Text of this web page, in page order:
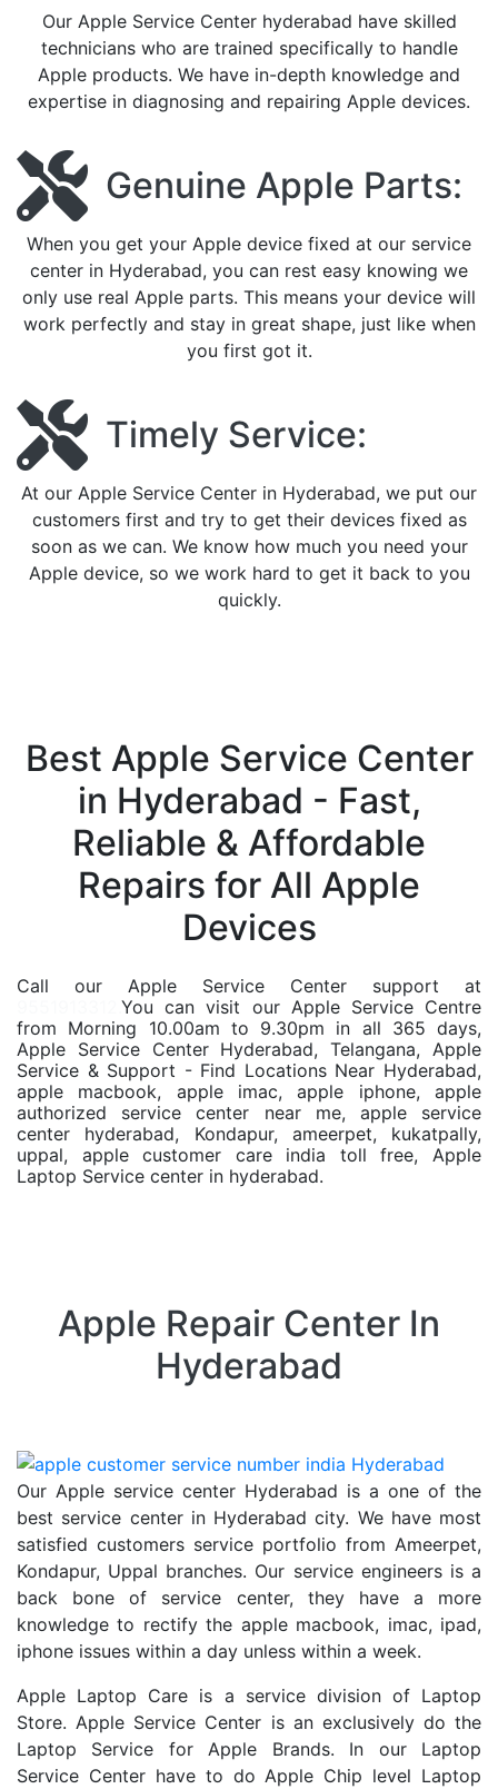
Our Apple Service Center hyderabad have skilled
technicians who are trained specifically to handle
Apple products. We have in-depth knowledge and
expertise in diagnosing and repairing Apple devices.
Genuine Apple Parts:
When you get your Apple device fixed at our service
center in Hyderabad, you can rest easy knowing we
only use real Apple parts. This means your device will
work perfectly and stay in great shape, just like when
you first got it.
Timely Service:
At our Apple Service Center in Hyderabad, we put our
customers first and try to get their devices fixed as
soon as we can. We know how much you need your
Apple device, so we work hard to get it back to you
quickly.
Best Apple Service Center
in Hyderabad - Fast,
Reliable & Affordable
Repairs for All Apple
Devices
Call our Apple Service Center support at
You can visit our Apple Service Centre
from Morning 10.00am to 9.30pm in all 365 days,
Apple Service Center Hyderabad, Telangana, Apple
Service & Support - Find Locations Near Hyderabad,
apple macbook, apple imac, apple iphone, apple
authorized service center near me, apple service
center hyderabad, Kondapur, ameerpet, kukatpally,
uppal, apple customer care india toll free, Apple
Laptop Service center in hyderabad.
Apple Repair Center In
Hyderabad
Our Apple service center Hyderabad is a one of the
best service center in Hyderabad city. We have most
satisfied customers service portfolio from Ameerpet,
Kondapur, Uppal branches. Our service engineers is a
back bone of service center, they have a more
knowledge to rectify the apple macbook, imac, ipad,
iphone issues within a day unless within a week.
Apple Laptop Care is a service division of Laptop
Store. Apple Service Center is an exclusively do the
Laptop Service for Apple Brands. In our Laptop
Service Center have to do Apple Chip level Laptop